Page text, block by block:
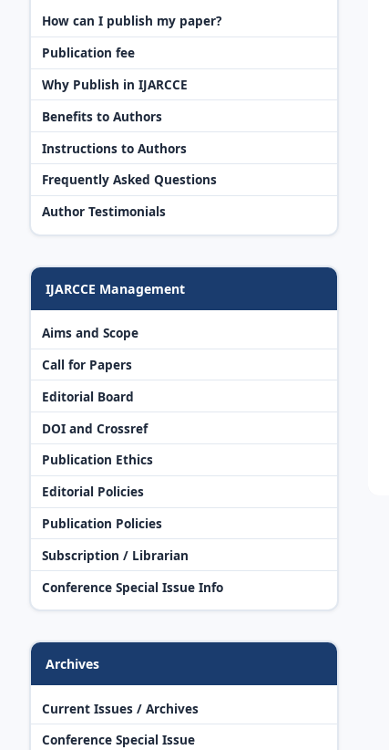
How can I publish my paper?
Publication fee
Why Publish in IJARCCE
Benefits to Authors
Instructions to Authors
Frequently Asked Questions
Author Testimonials
IJARCCE Management
Aims and Scope
Call for Papers
Editorial Board
DOI and Crossref
Publication Ethics
Editorial Policies
Publication Policies
Subscription / Librarian
Conference Special Issue Info
Archives
Current Issues / Archives
Conference Special Issue